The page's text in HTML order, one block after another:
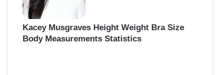
Kacey Musgraves Height Weight Bra Size
Body Measurements Statistics